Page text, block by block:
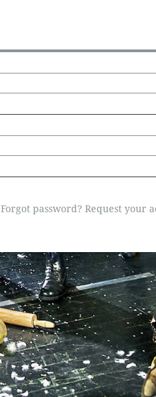
Forgot password? Request your